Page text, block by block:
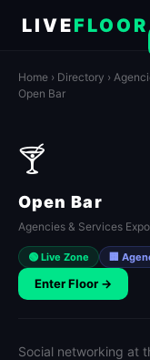
LIVEFLOOR
Home › Directory ›
Open Bar
🍸
Open Bar
Agencies & Services
🟢 Live Zone 🏢
Enter Floor →
Social networking at